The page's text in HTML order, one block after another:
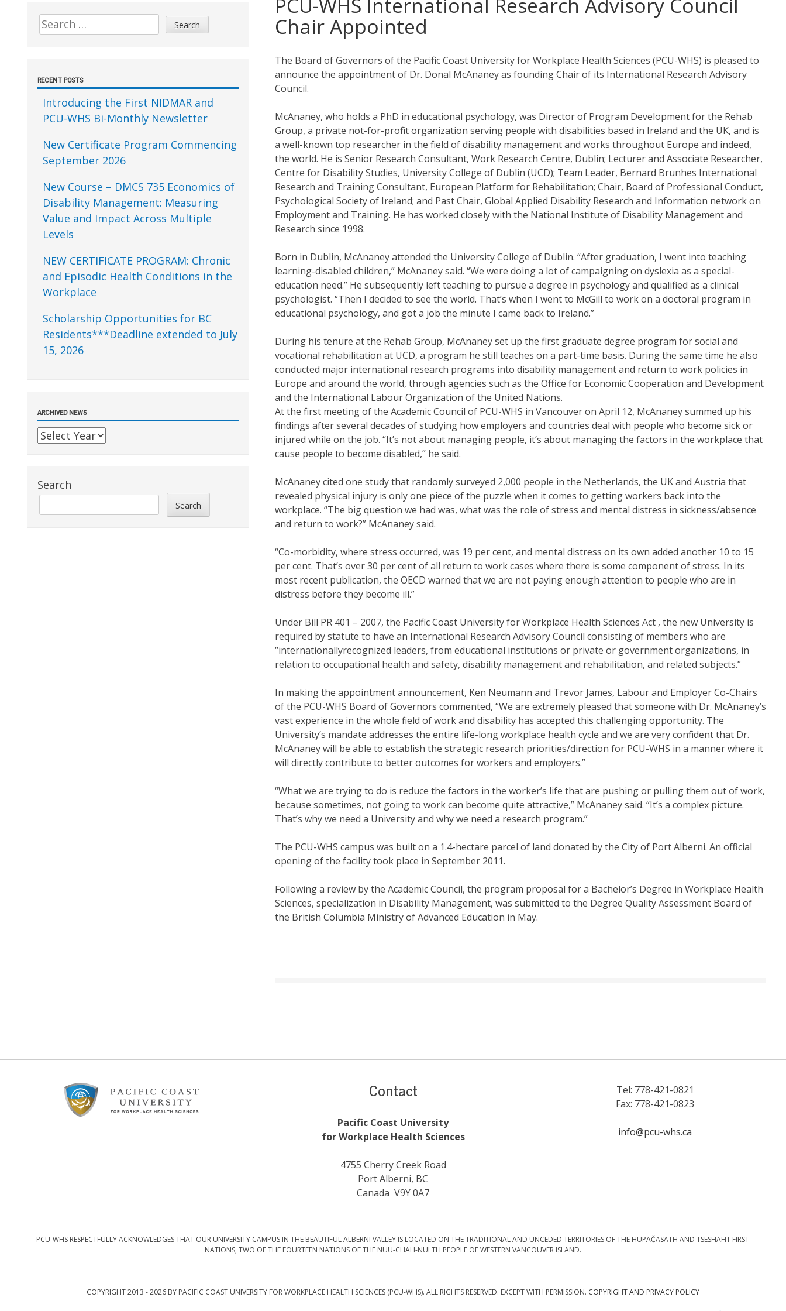
Sidebar
Search
for:
RECENT POSTS
Introducing the First NIDMAR and
PCU-WHS Bi-Monthly Newsletter
New Certificate Program Commencing
September 2026
New Course – DMCS 735 Economics of
Disability Management: Measuring
Value and Impact Across Multiple
Levels
NEW CERTIFICATE PROGRAM: Chronic
and Episodic Health Conditions in the
Workplace
Scholarship Opportunities for BC
Residents***Deadline extended to July
15, 2026
ARCHIVED NEWS
Search
Search
PCU-WHS International Research Advisory Council
Chair Appointed
The Board of Governors of the Pacific Coast University for Workplace Health Sciences (PCU-WHS) is pleased to
announce the appointment of Dr. Donal McAnaney as founding Chair of its International Research Advisory
Council.
McAnaney, who holds a PhD in educational psychology, was Director of Program Development for the Rehab
Group, a private not-for-profit organization serving people with disabilities based in Ireland and the UK, and is
a well-known top researcher in the field of disability management and works throughout Europe and indeed,
the world. He is Senior Research Consultant, Work Research Centre, Dublin; Lecturer and Associate Researcher,
Centre for Disability Studies, University College of Dublin (UCD); Team Leader, Bernard Brunhes International
Research and Training Consultant, European Platform for Rehabilitation; Chair, Board of Professional Conduct,
Psychological Society of Ireland; and Past Chair, Global Applied Disability Research and Information network on
Employment and Training. He has worked closely with the National Institute of Disability Management and
Research since 1998.
Born in Dublin, McAnaney attended the University College of Dublin. “After graduation, I went into teaching
learning-disabled children,” McAnaney said. “We were doing a lot of campaigning on dyslexia as a special-
education need.” He subsequently left teaching to pursue a degree in psychology and qualified as a clinical
psychologist. “Then I decided to see the world. That’s when I went to McGill to work on a doctoral program in
educational psychology, and got a job the minute I came back to Ireland.”
During his tenure at the Rehab Group, McAnaney set up the first graduate degree program for social and
vocational rehabilitation at UCD, a program he still teaches on a part-time basis. During the same time he also
conducted major international research programs into disability management and return to work policies in
Europe and around the world, through agencies such as the Office for Economic Cooperation and Development
and the International Labour Organization of the United Nations.
At the first meeting of the Academic Council of PCU-WHS in Vancouver on April 12, McAnaney summed up his
findings after several decades of studying how employers and countries deal with people who become sick or
injured while on the job. “It’s not about managing people, it’s about managing the factors in the workplace that
cause people to become disabled,” he said.
McAnaney cited one study that randomly surveyed 2,000 people in the Netherlands, the UK and Austria that
revealed physical injury is only one piece of the puzzle when it comes to getting workers back into the
workplace. “The big question we had was, what was the role of stress and mental distress in sickness/absence
and return to work?” McAnaney said.
“Co-morbidity, where stress occurred, was 19 per cent, and mental distress on its own added another 10 to 15
per cent. That’s over 30 per cent of all return to work cases where there is some component of stress. In its
most recent publication, the OECD warned that we are not paying enough attention to people who are in
distress before they become ill.”
Under Bill PR 401 – 2007, the Pacific Coast University for Workplace Health Sciences Act , the new University is
required by statute to have an International Research Advisory Council consisting of members who are
“internationallyrecognized leaders, from educational institutions or private or government organizations, in
relation to occupational health and safety, disability management and rehabilitation, and related subjects.”
In making the appointment announcement, Ken Neumann and Trevor James, Labour and Employer Co-Chairs
of the PCU-WHS Board of Governors commented, “We are extremely pleased that someone with Dr. McAnaney’s
vast experience in the whole field of work and disability has accepted this challenging opportunity. The
University’s mandate addresses the entire life-long workplace health cycle and we are very confident that Dr.
McAnaney will be able to establish the strategic research priorities/direction for PCU-WHS in a manner where it
will directly contribute to better outcomes for workers and employers.”
“What we are trying to do is reduce the factors in the worker’s life that are pushing or pulling them out of work,
because sometimes, not going to work can become quite attractive,” McAnaney said. “It’s a complex picture.
That’s why we need a University and why we need a research program.”
The PCU-WHS campus was built on a 1.4-hectare parcel of land donated by the City of Port Alberni. An official
opening of the facility took place in September 2011.
Following a review by the Academic Council, the program proposal for a Bachelor’s Degree in Workplace Health
Sciences, specialization in Disability Management, was submitted to the Degree Quality Assessment Board of
the British Columbia Ministry of Advanced Education in May.
Footer
Contact
Pacific Coast University
for Workplace Health Sciences
4755 Cherry Creek Road
Port Alberni, BC
Canada V9Y 0A7
Tel: 778-421-0821
Fax: 778-421-0823
info@pcu-whs.ca
PCU-WHS RESPECTFULLY ACKNOWLEDGES THAT OUR UNIVERSITY CAMPUS IN THE BEAUTIFUL ALBERNI VALLEY IS LOCATED ON THE TRADITIONAL AND UNCEDED TERRITORIES OF THE HUPAČASATH AND TSESHAHT FIRST
NATIONS, TWO OF THE FOURTEEN NATIONS OF THE NUU-CHAH-NULTH PEOPLE OF WESTERN VANCOUVER ISLAND.
COPYRIGHT 2013 - 2026 BY PACIFIC COAST UNIVERSITY FOR WORKPLACE HEALTH SCIENCES (PCU-WHS). ALL RIGHTS RESERVED. EXCEPT WITH PERMISSION. COPYRIGHT AND PRIVACY POLICY